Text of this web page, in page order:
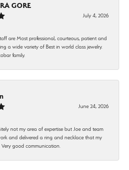
GORE
July 4, 2026
are Most professional, courteous, patient and
a wide variety of Best in world class jewelry.
family.
June 24, 2026
not my area of expertise but Joe and team
and delivered a ring and necklace that my
Very good communication.